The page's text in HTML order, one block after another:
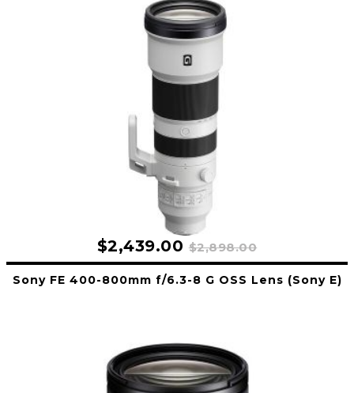
$2,439.00 $2,898.00
Sony FE 400-800mm f/6.3-8 G OSS Lens (Sony E)